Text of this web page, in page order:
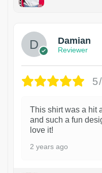
Damian
Reviewer
This shirt was a hit
and such a fun
love it!
2 years ago